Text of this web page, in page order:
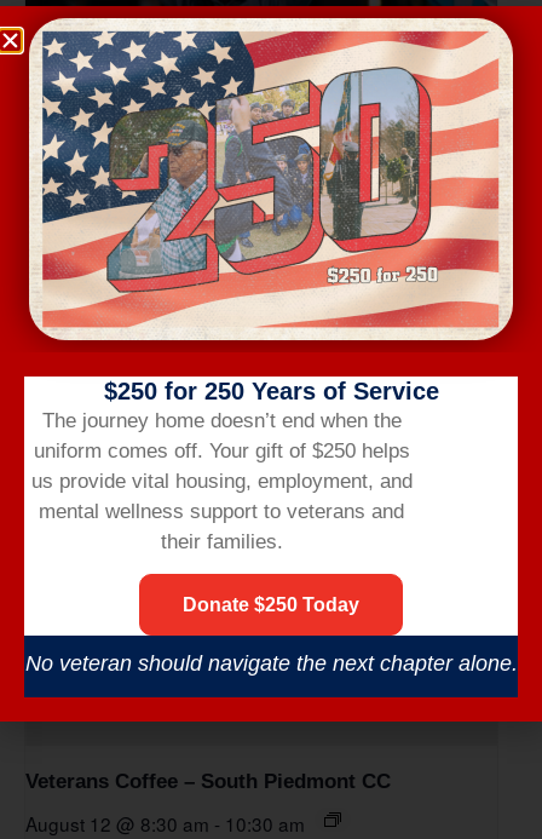
Wednesday Workout
August 12 @ 6:00 am 7:00 am
Veterans Coffee – South Piedmont CC
August 12 @ 8:30 am - 10:30 am
$250 for 250 Years of Service
The journey home doesn’t end when the
uniform comes off. Your gift of $250 helps
us provide vital housing, employment, and
mental wellness support to veterans and
their families.
Donate $250 Today
No veteran should navigate the next chapter alone.